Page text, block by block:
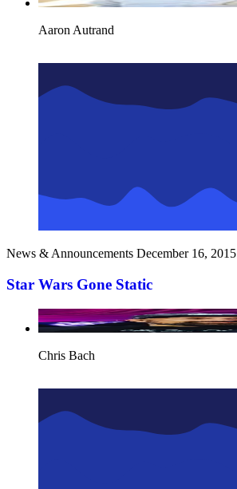
Aaron Autrand
News & Announcements December 16, 2015
Star Wars Gone Static
Chris Bach